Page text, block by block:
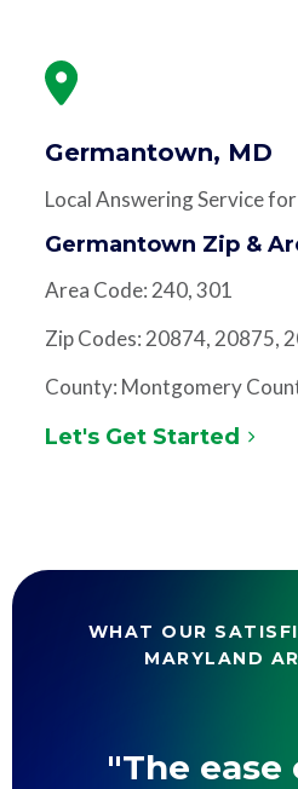
Germantown, MD
Local Answering Service
Germantown Zip &
Area Code: 240, 301
Zip Codes: 20874, 20875,
County: Montgomery
Let's Get Started
WHAT OUR
MARYLAND
"The ease